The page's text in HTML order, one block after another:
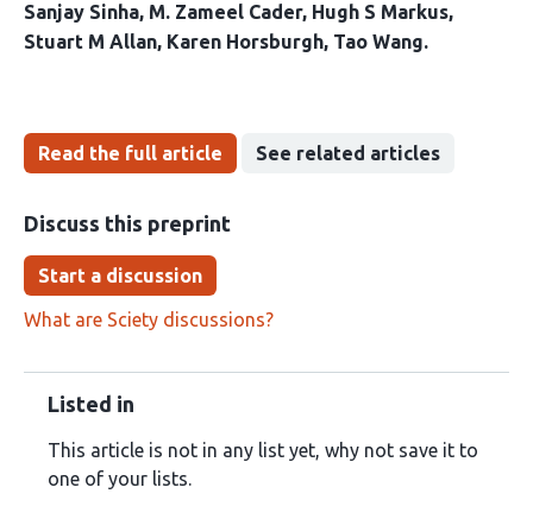
Sanjay Sinha M. Zameel Cader Hugh S Markus
Stuart M Allan Karen Horsburgh Tao Wang
Read the full article See related articles
Discuss this preprint
Start a discussion
What are Sciety discussions?
Listed in
This article is not in any list yet, why not save it to
one of your lists.